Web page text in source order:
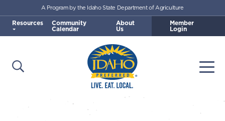
Skip to main content
Idaho Preferred
Open Search
A Program by the Idaho State Department of Agriculture
Resources Community
Calendar
About
Us
Member
Login